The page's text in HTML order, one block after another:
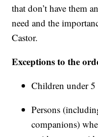
that don’t have them
need and the
Castor.
Exceptions to the
Children under 5
Persons
companions)